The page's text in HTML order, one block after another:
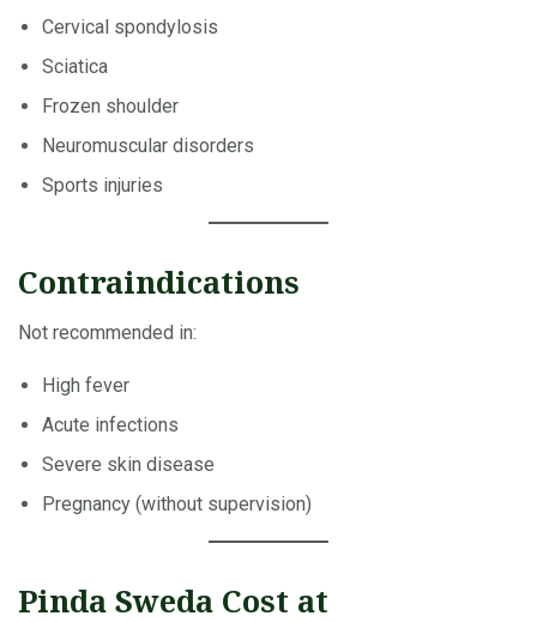
Cervical spondylosis
Sciatica
Frozen shoulder
Neuromuscular disorders
Sports injuries
Contraindications
Not recommended in:
High fever
Acute infections
Severe skin disease
Pregnancy (without supervision)
Pinda Sweda Cost at